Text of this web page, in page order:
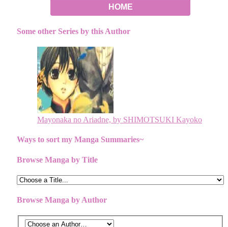
HOME
Some other Series by this Author
Mayonaka no Ariadne, by SHIMOTSUKI Kayoko
Ways to sort my Manga Summaries~
Browse Manga by Title
Browse Manga by Author